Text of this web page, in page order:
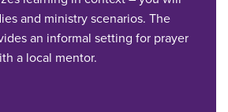
and ministry scenarios. The
an informal setting for prayer
a local mentor.